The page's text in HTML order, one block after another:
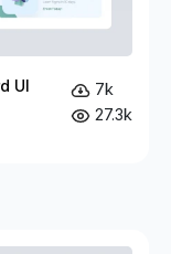
UI
7k
27.3k